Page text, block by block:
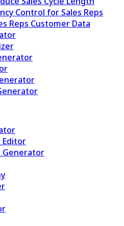
Control for Sales Reps
Reps Customer Data
Editor
Generator